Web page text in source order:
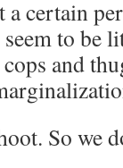
certain
to be
and
So we